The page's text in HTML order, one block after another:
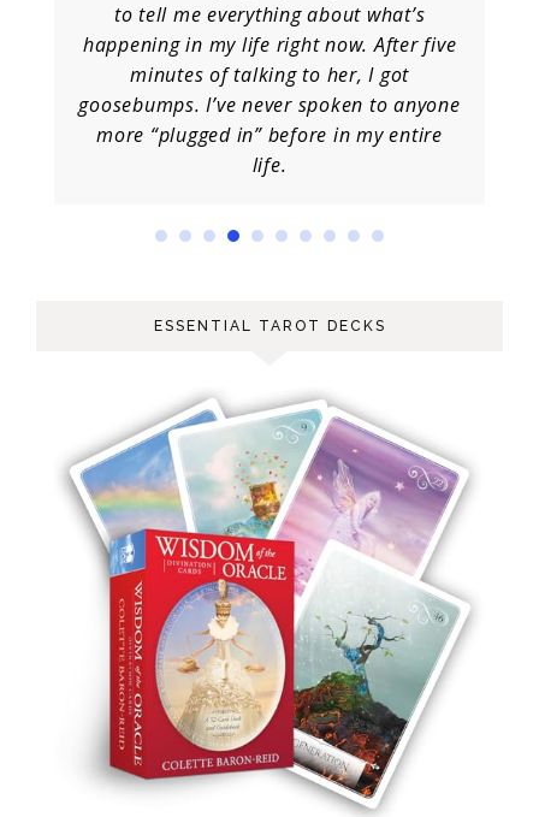
to tell me everything about what’s
happening in my life right now. After five
minutes of talking to her, I got
goosebumps. I’ve never spoken to anyone
more “plugged in” before in my entire
life.
ESSENTIAL TAROT DECKS